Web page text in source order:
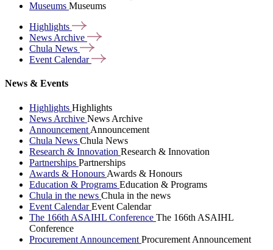
Museums Museums
Highlights
News Archive
Chula News
Event Calendar
News & Events
Highlights Highlights
News Archive News Archive
Announcement Announcement
Chula News Chula News
Research & Innovation Research & Innovation
Partnerships Partnerships
Awards & Honours Awards & Honours
Education & Programs Education & Programs
Chula in the news Chula in the news
Event CalendarEvent Calendar
The 166th ASAIHL Conference The 166th ASAIHL
Conference
Procurement Announcement Procurement Announcement